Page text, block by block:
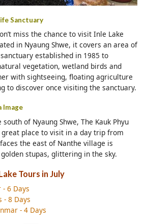
Sanctuary
miss the chance to visit Inle Lake
in Nyaung Shwe, it covers an area of
established in 1985 to
vegetation, wetland birds and
with sightseeing, floating agriculture
to discover once visiting the sanctuary.
Image
of Nyaung Shwe, The Kauk Phyu
great place to visit in a day trip from
the east of Nanthe village is
stupas, glittering in the sky.
Tours in July
6 Days
- 8 Days
- 4 Days